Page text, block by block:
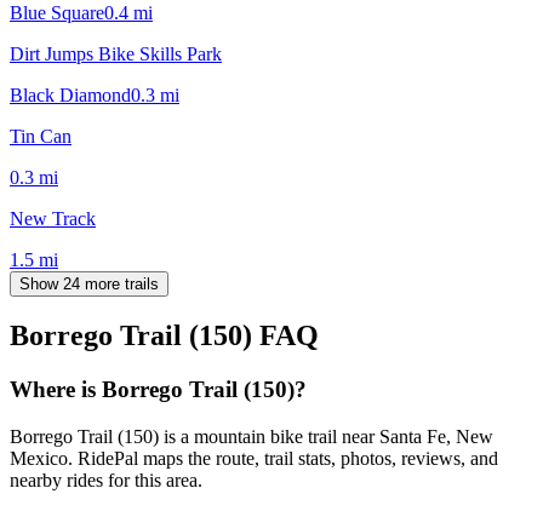
Blue Square0.4 mi
Dirt Jumps Bike Skills Park
Black Diamond0.3 mi
Tin Can
0.3 mi
New Track
1.5 mi
Show 24 more trails
Borrego Trail (150) FAQ
Where is Borrego Trail (150)?
Borrego Trail (150) is a mountain bike trail near Santa Fe, New
Mexico. RidePal maps the route, trail stats, photos, reviews, and
nearby rides for this area.